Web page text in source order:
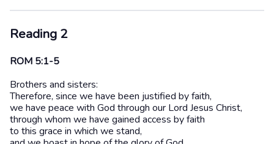
Reading 2
ROM 5:1-5
Brothers and sisters:
Therefore, since we have been justified by faith,
we have peace with God through our Lord Jesus Christ,
through whom we have gained access by faith
to this grace in which we stand,